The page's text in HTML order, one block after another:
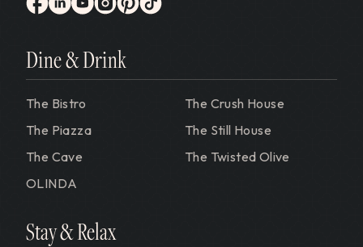
Gervasi Vineyard
facebook
linkedinyoutube
instagram
pinterest
tiktok
Dine & Drink
The Bistro
The Crush House
The Piazza
The Still House
The Cave
The Twisted Olive
OLINDA
Stay & Relax